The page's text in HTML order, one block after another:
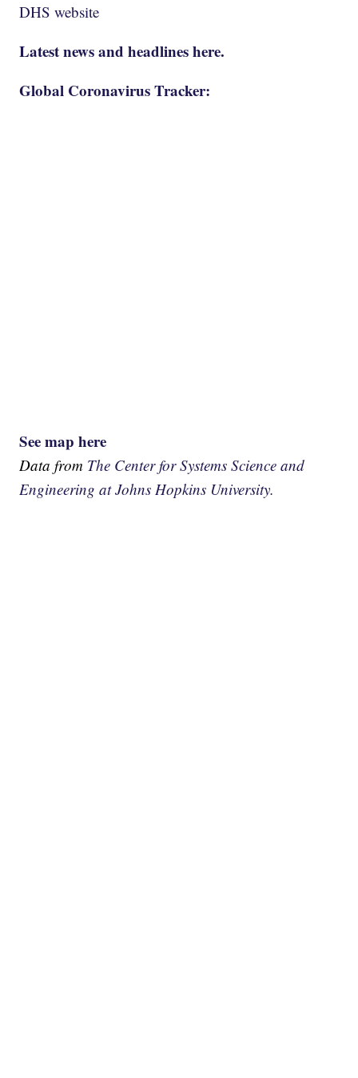
DHS website
Latest news and headlines here.
Global Coronavirus Tracker:
See map here
Data from The Center for Systems Science and
Engineering at Johns Hopkins University.